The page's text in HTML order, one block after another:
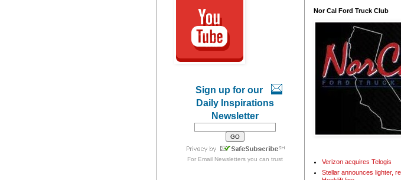
Sign up for our
Daily Inspirations
Newsletter
For Email Newslettersyou can trust
Nor Cal Ford Truck Club
Verizon acquires Telogis
Stellar announces lighter,